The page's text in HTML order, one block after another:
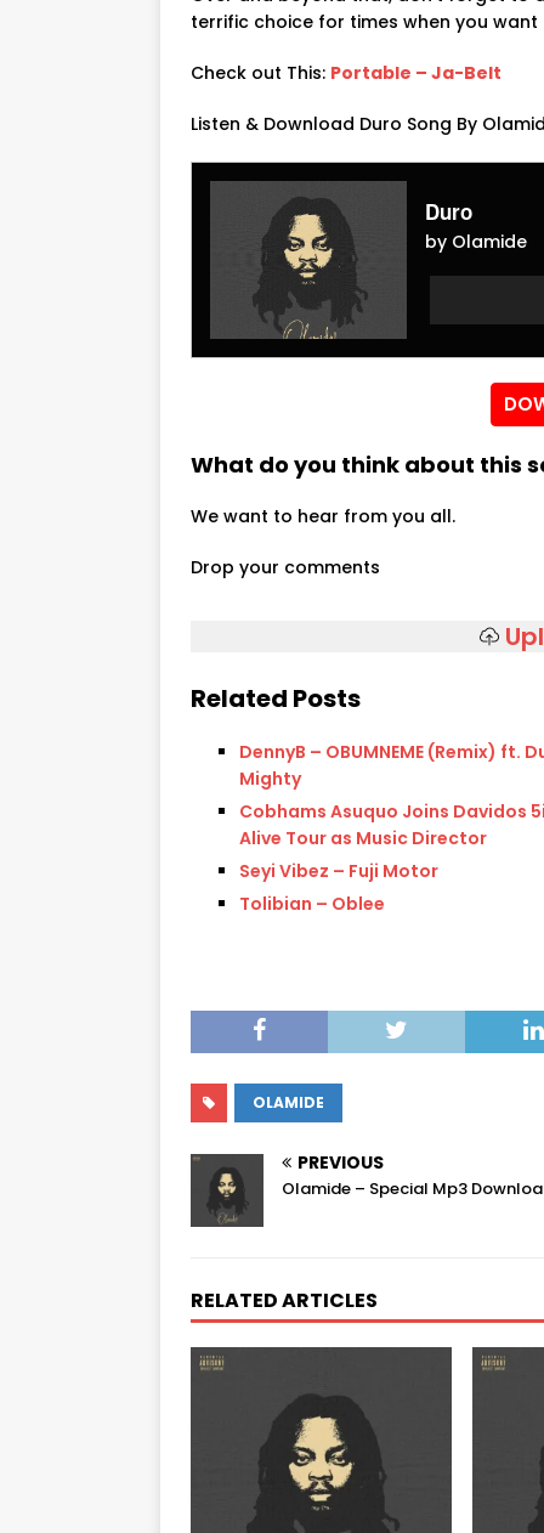
terrific choice for times when you
Check out This: Portable – Ja-Belt
Listen & Download Duro Song By
Duro
by Olamide
Audio
What do you think about this
We want to hear from you all.
Drop your comments
Related Posts
DennyB – OBUMNEME (Remix) ft.
Mighty
Cobhams Asuquo Joins Davidos
Alive Tour as Music Director
Seyi Vibez – Fuji Motor
Tolibian – Oblee
OLAMIDE
PREVIOUS
Olamide – Special Mp3
RELATED ARTICLES